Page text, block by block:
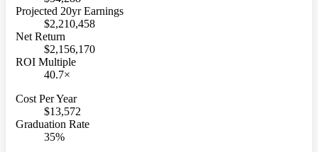
Projected 20yr Earnings
$2,210,458
Net Return
$2,156,170
ROI Multiple
40.7×
Cost Per Year
$13,572
Graduation Rate
35%